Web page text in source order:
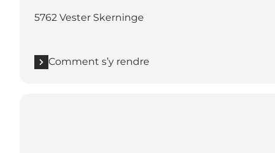
5762 Vester Skerninge
Comment s’y rendre